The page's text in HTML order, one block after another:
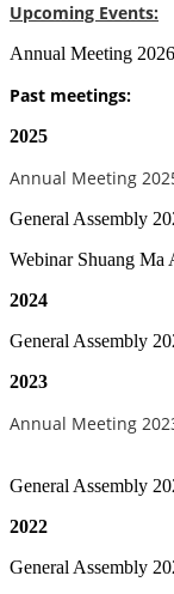
Upcoming Events:
Annual Meeting
Past meetings:
2025
Annual Meeting
General Assembly
Webinar Shuang Ma
2024
General Assembly
2023
Annual Meeting
General Assembly
2022
General Assembly